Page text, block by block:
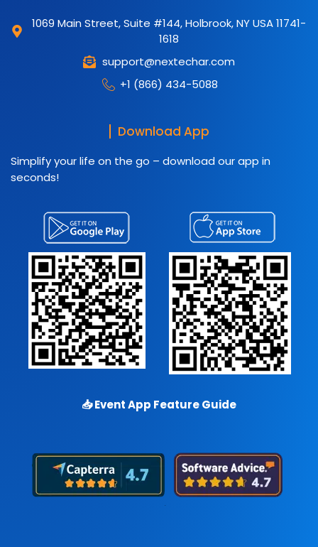
1069 Main Street, Suite #144, Holbrook, NY USA 11741-
1618
support@nextechar.com
+1 (866) 434-5088
Download App
Simplify your life on the go – download our app in
seconds!
📥Event App Feature Guide